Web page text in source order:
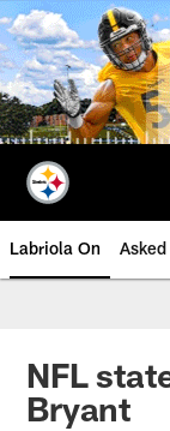
Skip
to
main
content
Labriola On
NFL
Bryant